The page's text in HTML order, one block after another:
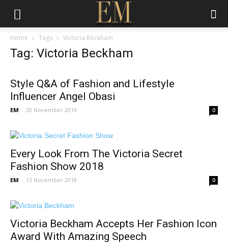
Home Tags Victoria Beckham
Tag: Victoria Beckham
Style Q&A of Fashion and Lifestyle
Influencer Angel Obasi
EM - 20 November 2019 0
Every Look From The Victoria Secret
Fashion Show 2018
EM - 15 November 2018 0
Victoria Beckham Accepts Her Fashion Icon
Award With Amazing Speech